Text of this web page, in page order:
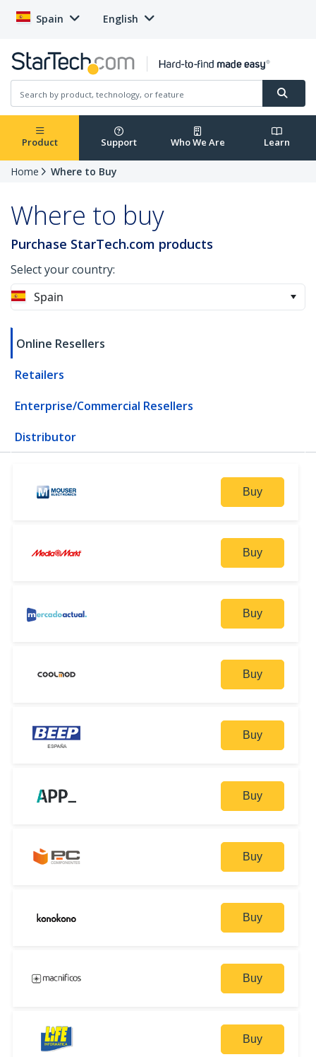
Spain English
Product Support Who We Are Learn
Home Where to Buy
Where to buy
Purchase StarTech.com products
Select your country:
Spain
Online Resellers
Retailers
Enterprise/Commercial Resellers
Distributor
Buy
Buy
Buy
Buy
Buy
Buy
Buy
Buy
Buy
Buy